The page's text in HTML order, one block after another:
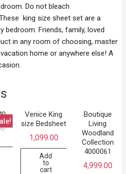
Do not bleach
These king size sheet set are a
bedroom. Friends, family, loved
in any room of choosing, master
home or anywhere else! A
Venice King
size Bedsheet
1,099.00
Add
to
cart
Boutique
Living
Woodland
Collection
4000061
4,999.00